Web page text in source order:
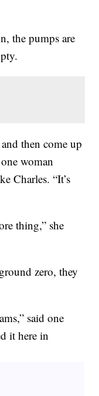
the pumps are
then come up
woman
Charles. “It’s
thing,” she
zero, they
said one
it here in